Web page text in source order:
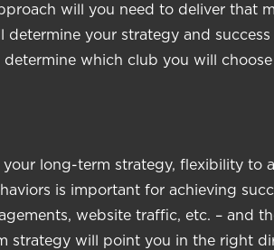
will you need to deliver that
your strategy and
which club you will
long-term strategy, flexibility to
is important for achieving
website traffic, etc. – and
strategy will point you in the right